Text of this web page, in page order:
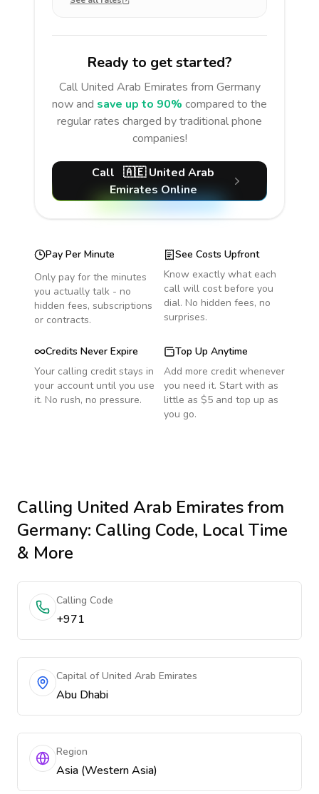
Ready to get started?
Call United Arab Emirates from Germany
now and save up to 90% compared to the
regular rates charged by traditional phone
companies!
Call 🇦🇪 United Arab
EmiratesOnline
Pay Per Minute
Only pay for the minutes
you actually talk - no
hidden fees, subscriptions
or contracts.
See Costs Upfront
Know exactly what each
call will cost before you
dial. No hidden fees, no
surprises.
Credits Never Expire
Your calling credit stays in
your account until you use
it. No rush, no pressure.
Top Up Anytime
Add more credit whenever
you need it. Start with as
little as $5 and top up as
you go.
Calling United Arab Emiratesfrom
Germany: Calling Code, Local Time
& More
Calling Code
+971
Capital of United Arab Emirates
Abu Dhabi
Region
Asia (Western Asia)